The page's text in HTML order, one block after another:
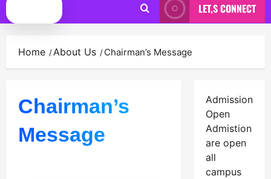
Primary
Menu
LET,S CONNECT
Home About Us Chairman’s Message
Chairman’s
Message
Admission
Open
Admistion
are open
all
campus